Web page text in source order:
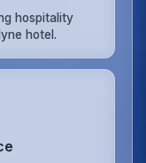
hospitality
hotel.